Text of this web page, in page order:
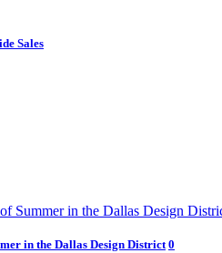
Sales
in the Dallas Design District 0